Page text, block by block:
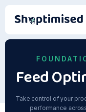
Feed
Take control of your
performance